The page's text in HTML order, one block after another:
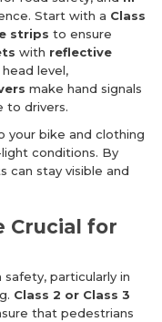
Start with a Class
strips to ensure
with reflective
level,
make hand signals
to drivers.
your bike and clothing
conditions. By
can stay visible and
Crucial for
particularly in
Class 2 or Class 3
that pedestrians